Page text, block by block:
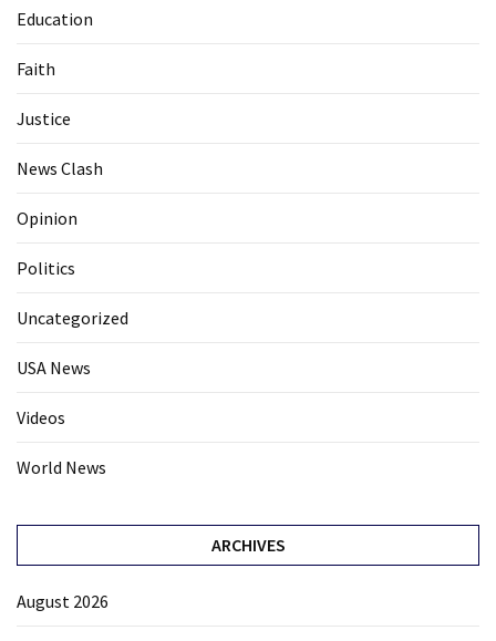
Education
Faith
Justice
News Clash
Opinion
Politics
Uncategorized
USA News
Videos
World News
ARCHIVES
August 2026